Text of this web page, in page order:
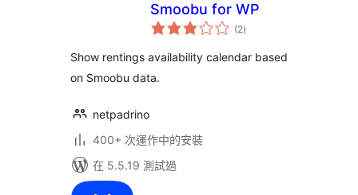
Smoobu for WP
(2總
評)
Show rentings availability calendar based
on Smoobu data.
netpadrino
400+ 次運作中的安裝
在 5.5.19 測試過